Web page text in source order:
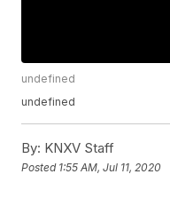
undefined
undefined
By: KNXV Staff
Posted 1:55 AM, Jul 11, 2020